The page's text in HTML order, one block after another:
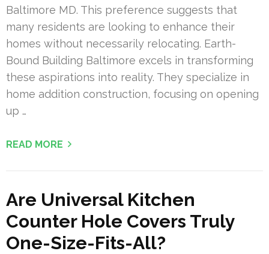
Baltimore MD. This preference suggests that
many residents are looking to enhance their
homes without necessarily relocating. Earth-
Bound Building Baltimore excels in transforming
these aspirations into reality. They specialize in
home addition construction, focusing on opening
up …
READ MORE
Are Universal Kitchen
Counter Hole Covers Truly
One-Size-Fits-All?